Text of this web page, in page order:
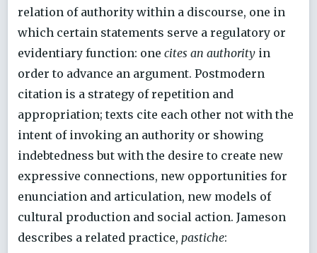
relation of authority within a discourse, one in
which certain statements serve a regulatory or
evidentiary function: one cites an authority in
order to advance an argument. Postmodern
citation is a strategy of repetition and
appropriation; texts cite each other not with the
intent of invoking an authority or showing
indebtedness but with the desire to create new
expressive connections, new opportunities for
enunciation and articulation, new models of
cultural production and social action. Jameson
describes a related practice, pastiche: